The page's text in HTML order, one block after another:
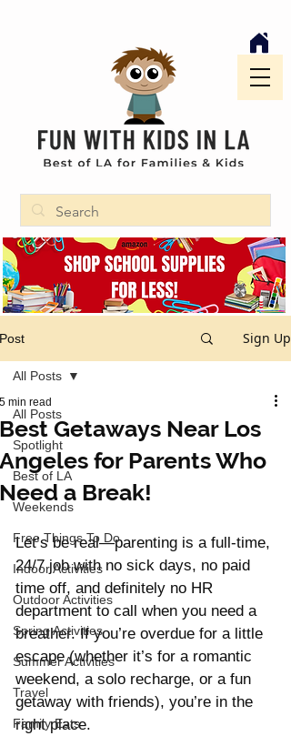
Post Sign Up
All Posts
Spotlight
Best of LA
Weekends
Free Things To Do
Indoor Activities
Outdoor Activities
Spring Activities
Summer Activities
Travel
Family Eats
All Posts
Best Getaways Near Los
Angeles for Parents Who
Need a Break!
5 min read
Let’s be real—parenting is a full-time,
24/7 job with no sick days, no paid
time off, and definitely no HR
department to call when you need a
breather. If you’re overdue for a little
escape (whether it’s for a romantic
weekend, a solo recharge, or a fun
getaway with friends), you’re in the
right place.